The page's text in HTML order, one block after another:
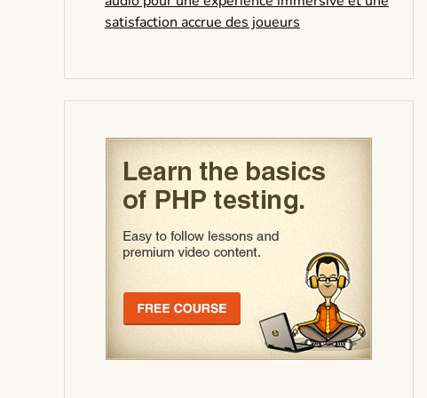
satisfaction accrue des joueurs